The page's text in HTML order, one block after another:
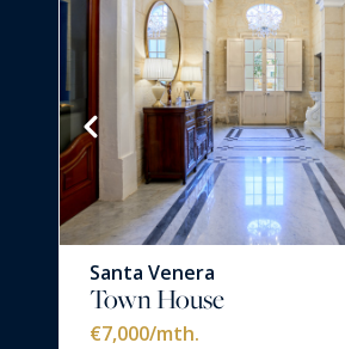
Santa Venera
Town House
€7,000/mth.